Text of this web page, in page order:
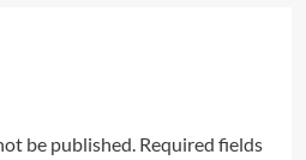
be published. Required fields